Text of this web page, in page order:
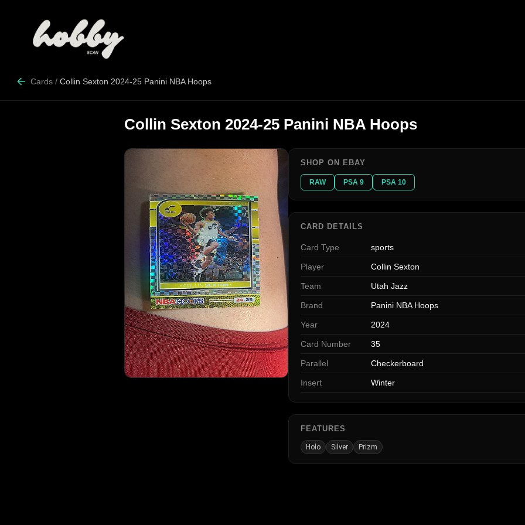
Cards / Collin Sexton 2024-25 Panini NBA Hoops
Collin Sexton 2024-25 Panini NBA Hoops
SHOP ON EBAY
RAW PSA 9 PSA 10
CARD DETAILS
Card Type sports
Player Collin Sexton
Team Utah Jazz
Brand Panini NBA Hoops
Year 2024
Card Number 35
Parallel Checkerboard
Insert Winter
FEATURES
Holo Silver Prizm